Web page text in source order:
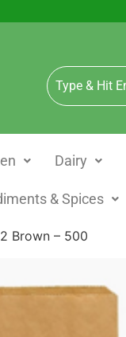
Dairy
& Spices
Brown – 500